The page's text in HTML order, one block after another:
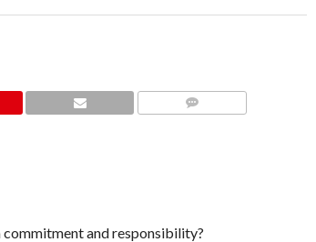
and responsibility?